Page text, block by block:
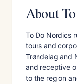
About
To Do Nordics
tours and
Trøndelag and
and receptive
to the region